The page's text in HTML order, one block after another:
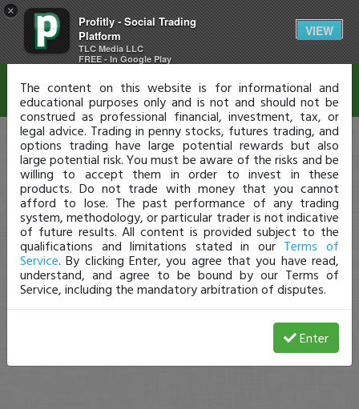
×
Profitly - Social Trading
Platform
TLC Media LLC
FREE - In Google Play
VIEW
Disclaimer
The content on this website is for informational and
educational purposes only and is not and should not be
construed as professional financial, investment, tax, or
legal advice. Trading in penny stocks, futures trading, and
options trading have large potential rewards but also
large potential risk. You must be aware of the risks and be
willing to accept them in order to invest in these
products. Do not trade with money that you cannot
afford to lose. The past performance of any trading
system, methodology, or particular trader is not indicative
of future results. All content is provided subject to the
qualifications and limitations stated in our Terms of
Service. By clicking Enter, you agree that you have read,
understand, and agree to be bound by our Terms of
Service, including the mandatory arbitration of disputes.
Enter